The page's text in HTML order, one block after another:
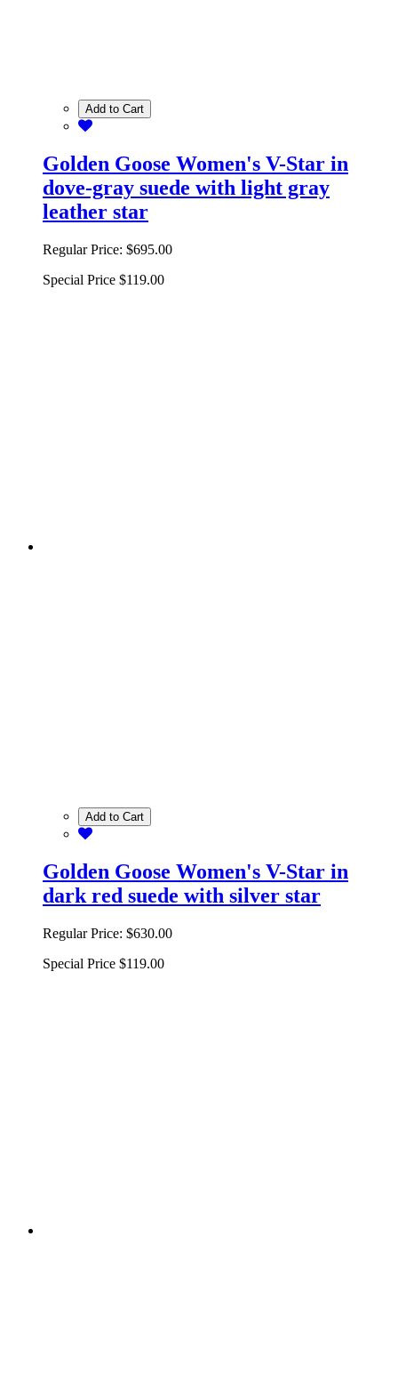
Add to Cart
Golden Goose Women's V-Star in
dove-gray suede with light gray
leather star
Regular Price: $695.00
Special Price $119.00
Add to Cart
Golden Goose Women's V-Star in
dark red suede with silver star
Regular Price: $630.00
Special Price $119.00